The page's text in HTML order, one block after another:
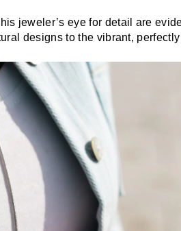
jeweler’s eye for detail are
designs to the vibrant,